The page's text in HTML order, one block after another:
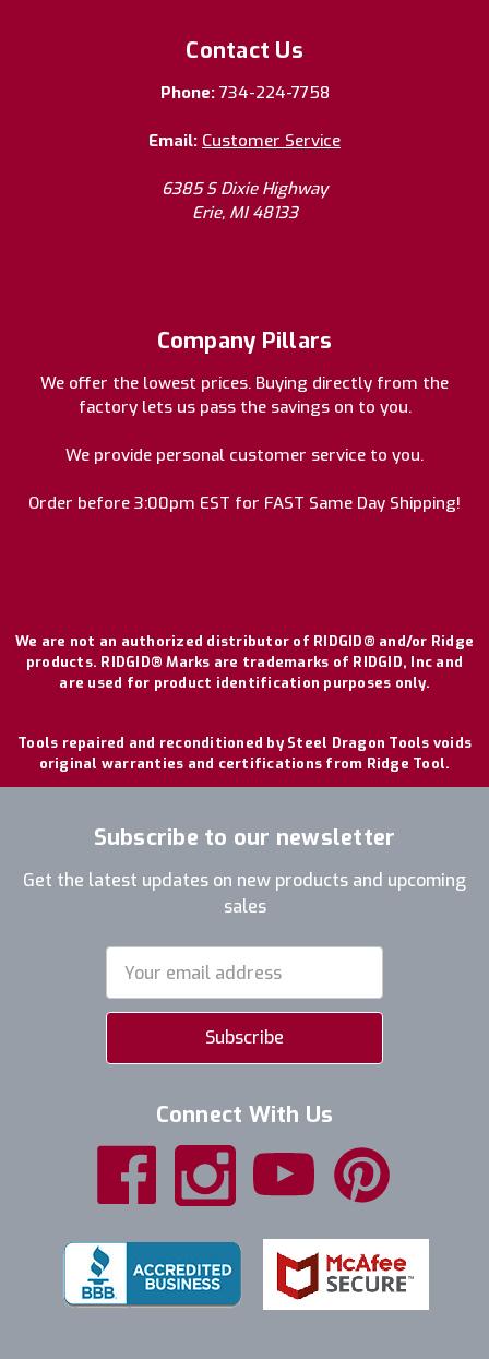
Contact Us
Phone: 734-224-7758
Email: Customer Service
6385 S Dixie Highway
Erie, MI 48133
Company Pillars
We offer the lowest prices. Buying directly from the
factory lets us pass the savings on to you.
We provide personal customer service to you.
Order before 3:00pm EST for FAST Same Day Shipping!
We are not an authorized distributor of RIDGID® and/or Ridge
products. RIDGID® Marks are trademarks of RIDGID, Inc and
are used for product identification purposes only.
Tools repaired and reconditioned by Steel Dragon Tools voids
original warranties and certifications from Ridge Tool.
Subscribe to our newsletter
Get the latest updates on new products and upcoming
sales
Address
Connect With Us